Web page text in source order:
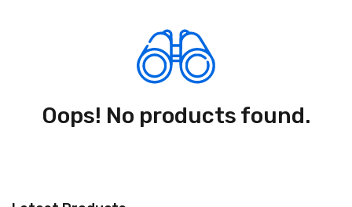
Oops! No products found.